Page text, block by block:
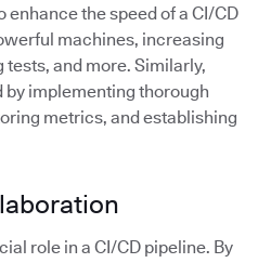
enhance the speed of a CI/CD
machines, increasing
and more. Similarly,
implementing thorough
metrics, and establishing
role in a CI/CD pipeline. By